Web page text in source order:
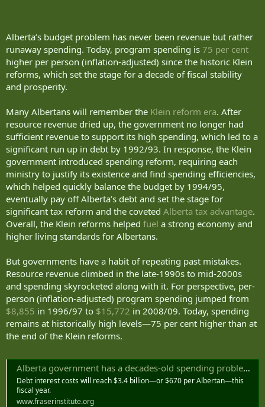
Alberta’s budget problem has never been revenue but rather
runaway spending. Today, program spending is 75 per cent
higher per person (inflation-adjusted) since the historic Klein
reforms, which set the stage for a decade of fiscal stability
and prosperity.
Many Albertans will remember the Klein reform era. After
resource revenue dried up, the government no longer had
sufficient revenue to support its high spending, which led to a
significant run up in debt by 1992/93. In response, the Klein
government introduced spending reform, requiring each
ministry to justify its existence and find spending efficiencies,
which helped quickly balance the budget by 1994/95,
eventually pay off Alberta’s debt and set the stage for
significant tax reform and the coveted Alberta tax advantage.
Overall, the Klein reforms helped fuel a strong economy and
higher living standards for Albertans.
But governments have a habit of repeating past mistakes.
Resource revenue climbed in the late-1990s to mid-2000s
and spending skyrocketed along with it. For perspective, per-
person (inflation-adjusted) program spending jumped from
$8,855 in 1996/97 to $15,772 in 2008/09. Today, spending
remains at historically high levels—75 per cent higher than at
the end of the Klein reforms.
Alberta government has a decades-old spending problem—and it’s time to fix it
Debt interest costs will reach $3.4 billion—or $670 per Albertan—this
fiscal year.
www.fraserinstitute.org